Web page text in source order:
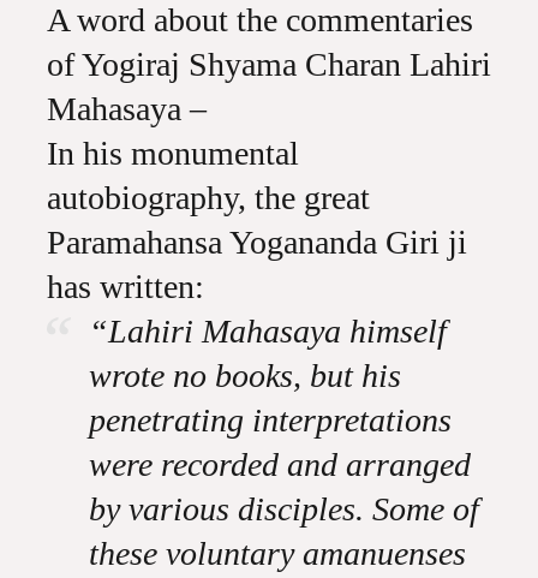
A word about the commentaries
of Yogiraj Shyama Charan Lahiri
Mahasaya –
In his monumental
autobiography, the great
Paramahansa Yogananda Giri ji
has written:
“Lahiri Mahasaya himself
wrote no books, but his
penetrating interpretations
were recorded and arranged
by various disciples. Some of
these voluntary amanuenses